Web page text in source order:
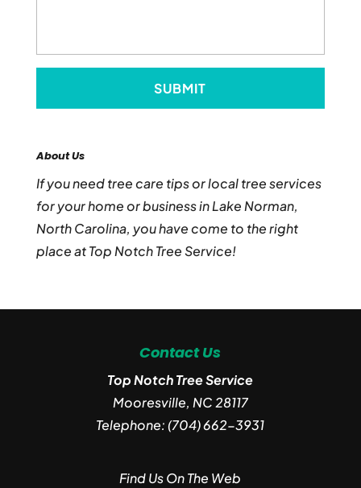
About Us
If you need tree care tips or local tree services
for your home or business in Lake Norman,
North Carolina, you have come to the right
place at Top Notch Tree Service!
Contact Us
Top Notch Tree Service
Mooresville, NC28117
Telephone:(704) 662-3931
Find Us On The Web